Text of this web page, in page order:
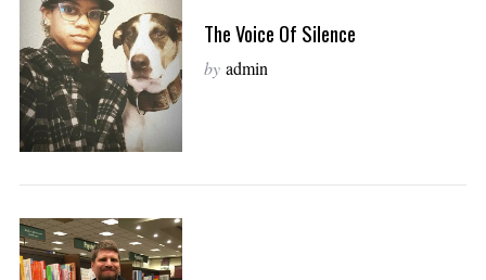
The Voice Of Silence
by admin